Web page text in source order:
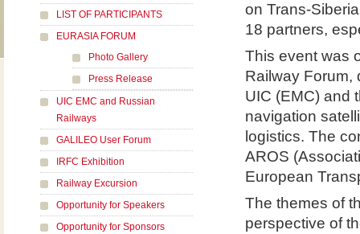
LIST OF PARTICIPANTS
EURASIA FORUM
Photo Gallery
Press Release
UIC EMC and Russian
Railways
GALILEO User Forum
IRFC Exhibition
Railway Excursion
Opportunity for Speakers
Opportunity for Sponsors
on Trans-
18 partners,
This event was
Railway Forum,
UIC (EMC) and
navigation
logistics. The
AROS
European
The themes of
perspective of